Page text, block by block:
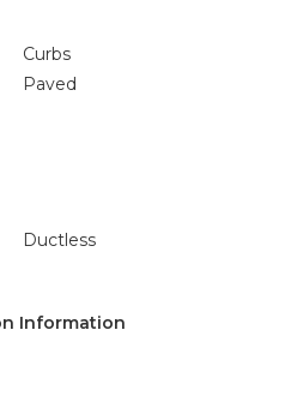
Curbs
Paved
Ductless
Information